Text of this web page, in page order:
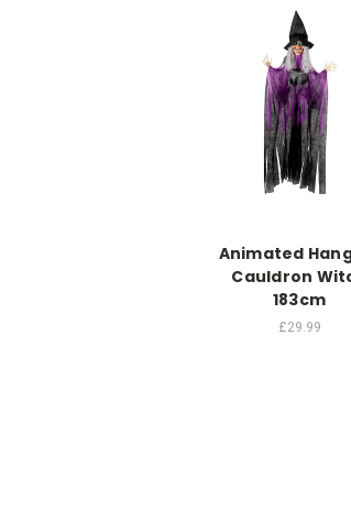
Animated
Cauldron
183cm
£29.99